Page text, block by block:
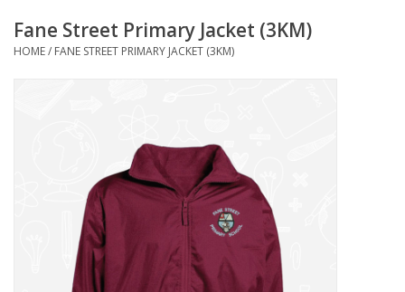
OTHER AREAS
Contact Us
Fane Street Primary Jacket (3KM)
HOME/ FANE STREET PRIMARY JACKET (3KM)